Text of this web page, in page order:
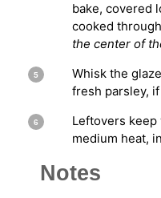
bake, covered
cooked
the center of
Whisk the
fresh parsley,
Leftovers
medium heat,
Notes